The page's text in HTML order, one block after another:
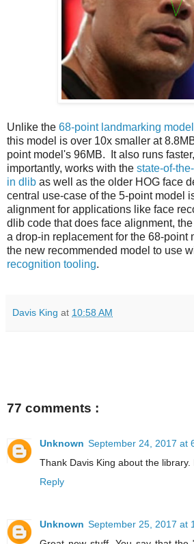
Unlike the 68-point landmarking
this model is over 10x smaller at
point model's 96MB. It also runs
importantly, works with the state-of-
in dlib as well as the older HOG face
central use-case of the 5-point model
alignment for applications like face
dlib code that does face alignment,
a drop-in replacement for the 68-point
the new recommended model to use
recognition tooling.
Davis King at 10:58 AM
77 comments :
Unknown September 24, 2017 at
Thank Davis King about the
Reply
Unknown September 25, 2017 at